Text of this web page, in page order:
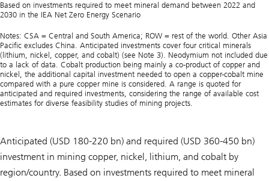
Based on investments required to meet mineral demand between 2022 and
2030 in the IEA Net Zero Energy Scenario
Notes: CSA = Central and South America; ROW = rest of the world. Other Asia
Pacific excludes China. Anticipated investments cover four critical minerals
(lithium, nickel, copper, and cobalt) (see Note 3). Neodymium not included due
to a lack of data. Cobalt production being mainly a co-product of copper and
nickel, the additional capital investment needed to open a copper-cobalt mine
compared with a pure copper mine is considered. A range is quoted for
anticipated and required investments, considering the range of available cost
estimates for diverse feasibility studies of mining projects.
Anticipated (USD 180-220 bn) and required (USD 360-450 bn)
investment in mining copper, nickel, lithium, and cobalt by
region/country. Based on investments required to meet mineral